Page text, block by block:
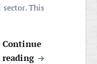
This
Continue
reading